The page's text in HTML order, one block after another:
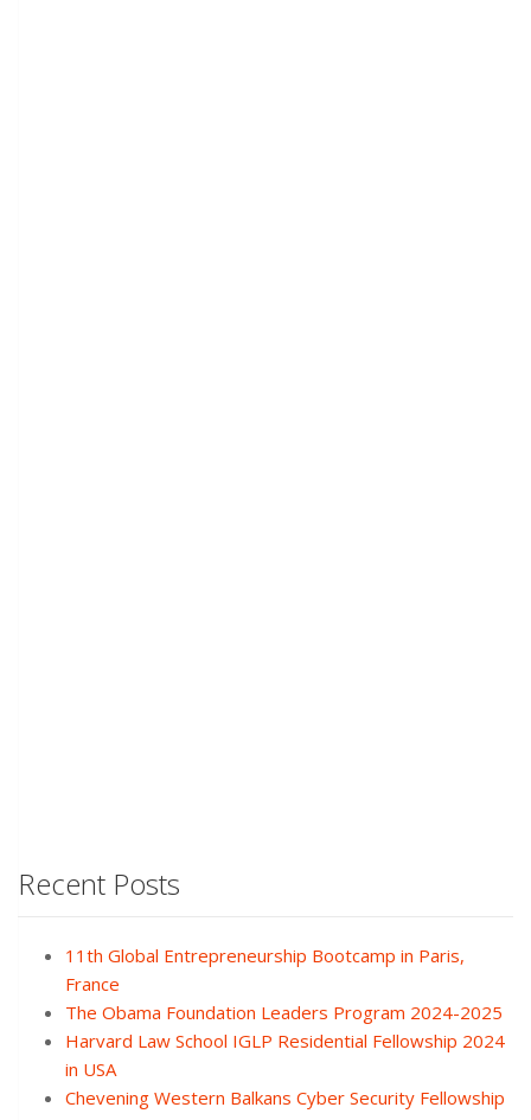
Recent Posts
11th Global Entrepreneurship Bootcamp in Paris,
France
The Obama Foundation Leaders Program 2024-2025
Harvard Law School IGLP Residential Fellowship 2024
in USA
Chevening Western Balkans Cyber Security Fellowship